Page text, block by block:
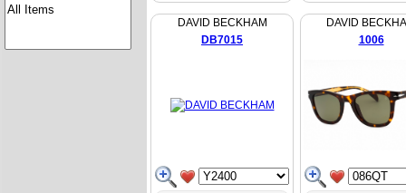
DAVID BECKHAM
DB7015
DAVID
1006